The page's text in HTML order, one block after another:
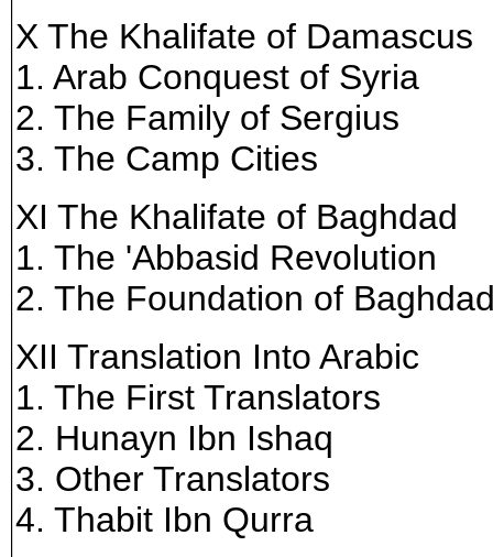
X The Khalifate of Damascus
1. Arab Conquest of Syria
2. The Family of Sergius
3. The Camp Cities
XI The Khalifate of Baghdad
1. The 'Abbasid Revolution
2. The Foundation of
XII Translation Into Arabic
1. The First Translators
2. Hunayn Ibn Ishaq
3. Other Translators
4. Thabit Ibn Qurra